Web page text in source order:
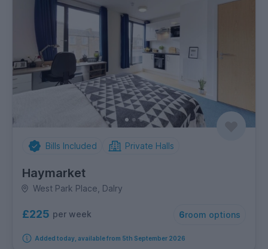
Bills Included Private Halls
Haymarket
West Park Place, Dalry
£225 per week 6room options
Added today, available from 5th September 2026